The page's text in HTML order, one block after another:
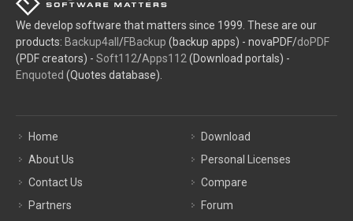
We develop software that matters since 1999. These are our
products: Backup4all /FBackup (backup apps) - novaPDF/doPDF
(PDF creators) - Soft112/Apps112 (Download portals) -
Enquoted (Quotes database).
Home
About Us
Contact Us
Partners
Download
Personal Licenses
Compare
Forum